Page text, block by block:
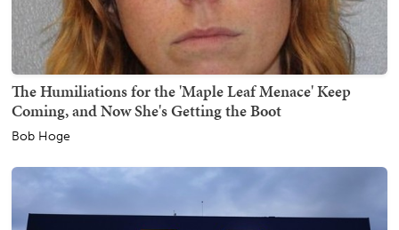
The Humiliations for the 'Maple Leaf Menace' Keep
Coming, and Now She's Getting the Boot
Bob Hoge